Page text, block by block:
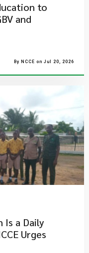
to
and
By NCCE on Jul 20, 2026
a Daily
Urges